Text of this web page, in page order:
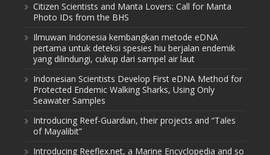
Citizen Scientists and Manta Lovers: Call for Manta
Photo IDs from the BHS
Ilmuwan Indonesia kembangkan metode eDNA
pertama untuk deteksi spesies hiu berjalan endemik
yang dilindungi, cukup dari sampel air laut
Indonesian Scientists Develop First eDNA Method for
Protected Endemic Walking Sharks, Using Only
Seawater Samples
Introducing Reef-Guardian, their projects and “Tales
of Mayalibit”
Introducing Reeflex.net, a Marine Encyclopedia and so